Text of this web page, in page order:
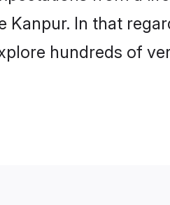
In that
hundreds of